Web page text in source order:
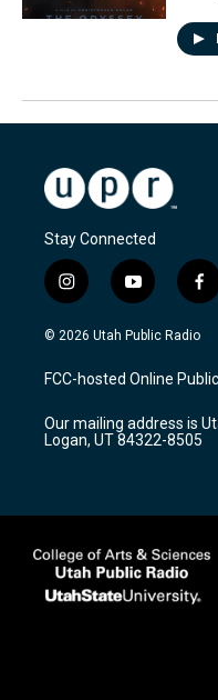
Stay Connected
i
n
s
a
g
a
m
y
o
u
u
b
f
a
c
b
o
k
© 2026 Utah Public Radio
FCC-hosted Online
Our mailing address is
Logan, UT 84322-8505